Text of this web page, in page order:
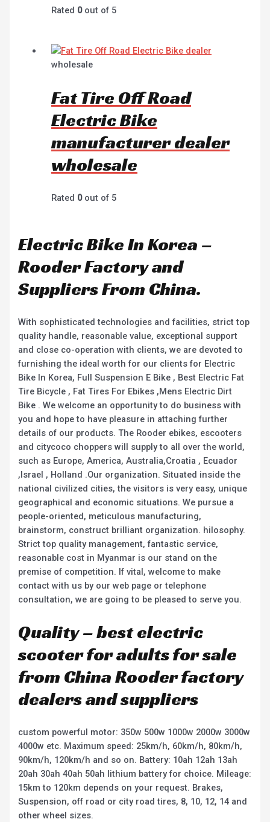
Rated 0out of 5
wholesale
Fat Tire Off Road
Electric Bike
manufacturer dealer
wholesale
Rated 0out of 5
Electric Bike In Korea –
Rooder Factory and
Suppliers From China.
With sophisticated technologies and facilities, strict top
quality handle, reasonable value, exceptional support
and close co-operation with clients, we are devoted to
furnishing the ideal worth for our clients for Electric
Bike In Korea, Full Suspension E Bike , Best Electric Fat
Tire Bicycle , Fat Tires For Ebikes ,Mens Electric Dirt
Bike . We welcome an opportunity to do business with
you and hope to have pleasure in attaching further
details of our products. The Rooder ebikes, escooters
and citycoco choppers will supply to all over the world,
such as Europe, America, Australia,Croatia , Ecuador
,Israel , Holland .Our organization. Situated inside the
national civilized cities, the visitors is very easy, unique
geographical and economic situations. We pursue a
people-oriented, meticulous manufacturing,
brainstorm, construct brilliant organization. hilosophy.
Strict top quality management, fantastic service,
reasonable cost in Myanmar is our stand on the
premise of competition. If vital, welcome to make
contact with us by our web page or telephone
consultation, we are going to be pleased to serve you.
Quality – best electric
scooter for adults for sale
from China Rooder factory
dealers and suppliers
custom powerful motor: 350w 500w 1000w 2000w 3000w
4000w etc. Maximum speed: 25km/h, 60km/h, 80km/h,
90km/h, 120km/h and so on. Battery: 10ah 12ah 13ah
20ah 30ah 40ah 50ah lithium battery for choice. Mileage:
15km to 120km depends on your request. Brakes,
Suspension, off road or city road tires, 8, 10, 12, 14 and
other wheel sizes.